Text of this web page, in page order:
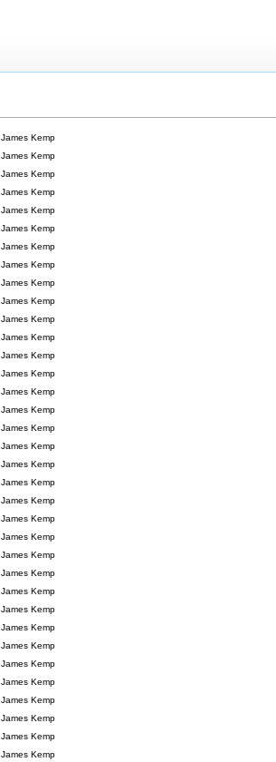
James Kemp
James Kemp
James Kemp
James Kemp
James Kemp
James Kemp
James Kemp
James Kemp
James Kemp
James Kemp
James Kemp
James Kemp
James Kemp
James Kemp
James Kemp
James Kemp
James Kemp
James Kemp
James Kemp
James Kemp
James Kemp
James Kemp
James Kemp
James Kemp
James Kemp
James Kemp
James Kemp
James Kemp
James Kemp
James Kemp
James Kemp
James Kemp
James Kemp
James Kemp
James Kemp